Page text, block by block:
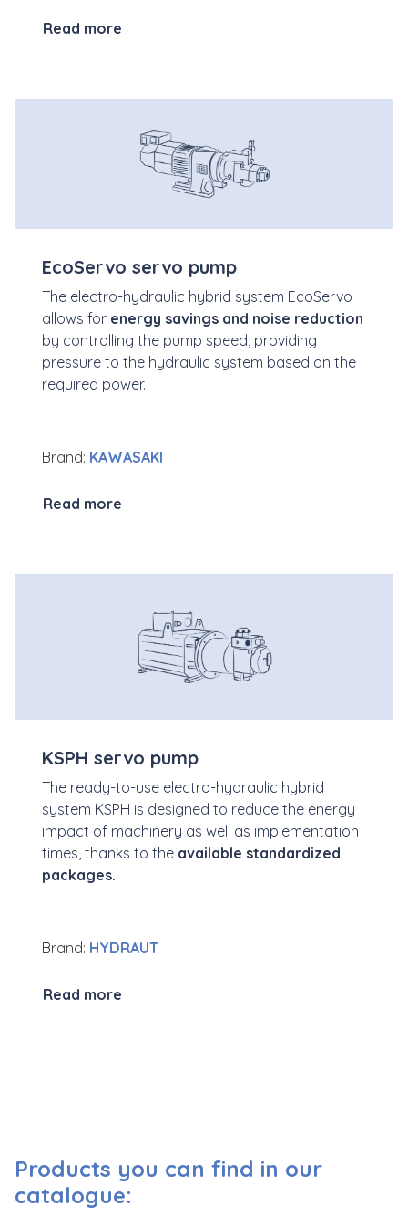
Read more
EcoServo servo pump
The electro-hydraulic hybrid system EcoServo
allows for energy savings and noise reduction
by controlling the pump speed, providing
pressure to the hydraulic system based on the
required power.
Brand: KAWASAKI
Read more
KSPH servo pump
The ready-to-use electro-hydraulic hybrid
system KSPH is designed to reduce the energy
impact of machinery as well as implementation
times, thanks to the available standardized
packages.
Brand: HYDRAUT
Read more
Products you can find in our
catalogue: